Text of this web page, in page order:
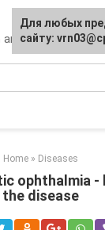
eye health
Home » Diseases
ophthalmia -
the disease
Для любых
сайту: